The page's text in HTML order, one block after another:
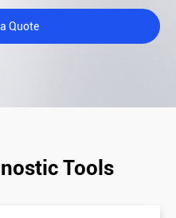
Quote
Tools